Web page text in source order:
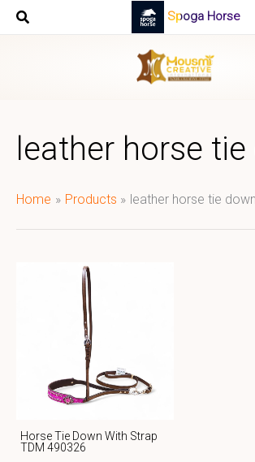
Skip
Spoga Horse
leather horse
Home Products leather horse tie down
Horse Tie Down With Strap
TDM 490326